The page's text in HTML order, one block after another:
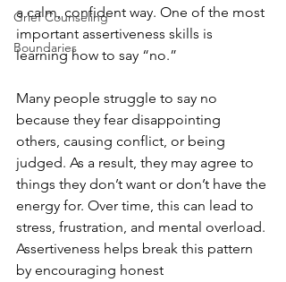
Grief Counseling
Boundaries
a calm, confident way. One of the most
important assertiveness skills is
learning how to say “no.”
Many people struggle to say no
because they fear disappointing
others, causing conflict, or being
judged. As a result, they may agree to
things they don’t want or don’t have the
energy for. Over time, this can lead to
stress, frustration, and mental overload.
Assertiveness helps break this pattern
by encouraging honest